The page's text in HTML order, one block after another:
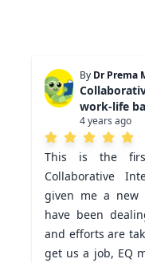
By Dr Prema
work-life
4 years ago
This is the
Collaborative
given me a new
have been
and efforts are
get us a job, EQ